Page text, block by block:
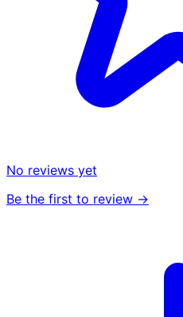
No reviews yet
Be the first to review →